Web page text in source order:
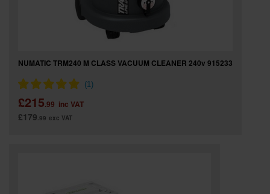
NUMATIC TRM240 M CLASS VACUUM CLEANER 240v 915233
£215.99 inc VAT
£179.99 exc VAT